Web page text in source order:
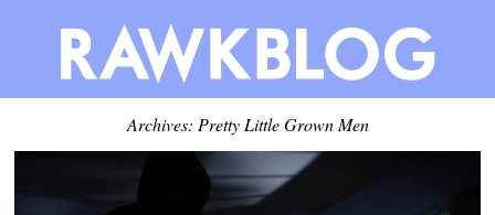
Archives: Pretty Little Grown Men